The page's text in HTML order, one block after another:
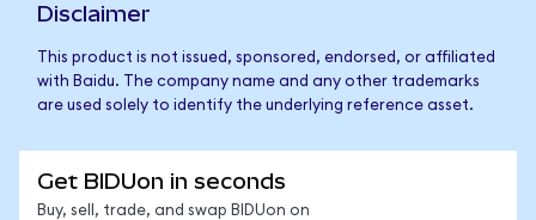
Disclaimer
This product is not issued, sponsored, endorsed, or affiliated
with Baidu. The company name and any other trademarks
are used solely to identify the underlying reference asset.
Get BIDUon in seconds
Buy, sell, trade, and swap BIDUon on